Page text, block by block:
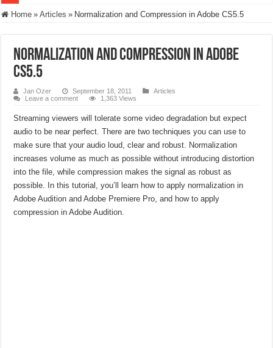
How to Build an Encoding Ladder: What You Need to Know
Codecs for CFOs
Wowza’s New Video Intelligence Framework – Interviews
SBE Portfolio: Measuring BD-Rate and Break-Even Across a Full Library
Home » Articles » Normalization and Compression in Adobe CS5.5
Normalization and Compression in Adobe
CS5.5
Jan Ozer September 18, 2011
Articles
Leave a comment
1,363 Views
Streaming viewers will tolerate some video degradation but expect
audio to be near perfect. There are two techniques you can use to
make sure that your audio loud, clear and robust. Normalization
increases volume as much as possible without introducing distortion
into the file, while compression makes the signal as robust as
possible. In this tutorial, you’ll learn how to apply normalization in
Adobe Audition and Adobe Premiere Pro, and how to apply
compression in Adobe Audition.